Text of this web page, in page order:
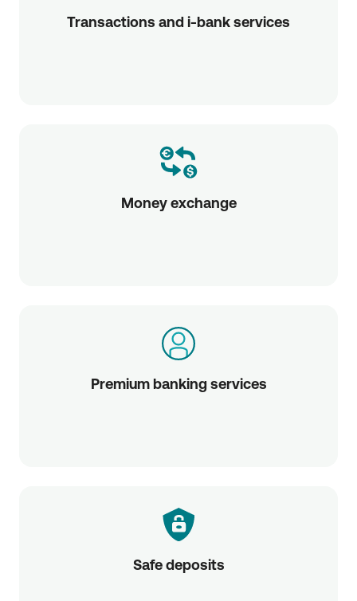
Transactions and i-bank services
Money exchange
Premium banking services
Safe deposits